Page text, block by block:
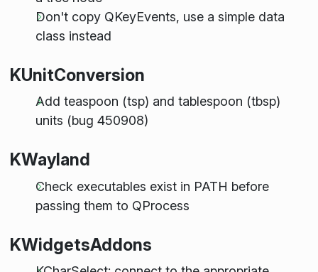
Don't copy QKeyEvents, use a simple data
class instead
KUnitConversion
Add teaspoon (tsp) and tablespoon (tbsp)
units (bug 450908)
KWayland
Check executables exist in PATH before
passing them to QProcess
KWidgetsAddons